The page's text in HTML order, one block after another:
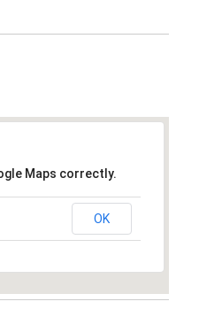
Maps correctly.
OK